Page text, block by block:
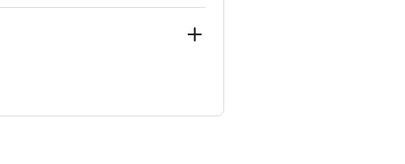
Retail Concepts Private Limited,